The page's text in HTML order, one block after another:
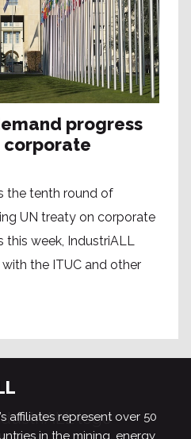
progress
corporate
the tenth round of
UN treaty on corporate
this week, IndustriALL
the ITUC and other
affiliates represent over 50
in the mining, energy